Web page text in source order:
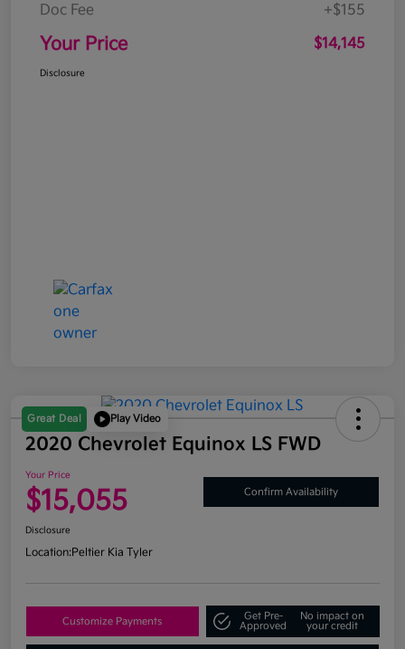
Doc Fee
+$155
Your Price $14,145
Disclosure
Great Deal Play Video
2020 Chevrolet Equinox LS FWD
Your Price
$15,055 Confirm Availability
Disclosure
Location:Peltier Kia Tyler
Customize Payments
Get Pre-
Approved
No impact on
your credit